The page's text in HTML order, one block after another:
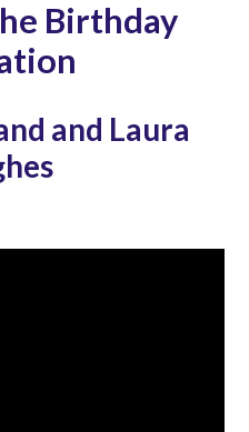
Birthday
and Laura